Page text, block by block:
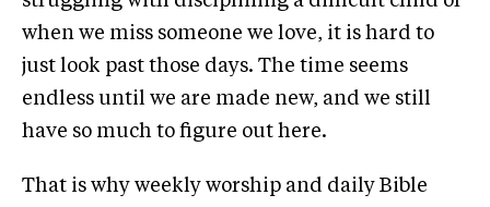
when we miss someone we love, it is hard to
just look past those days. The time seems
endless until we are made new, and we still
have so much to figure out here.
That is why weekly worship and daily Bible